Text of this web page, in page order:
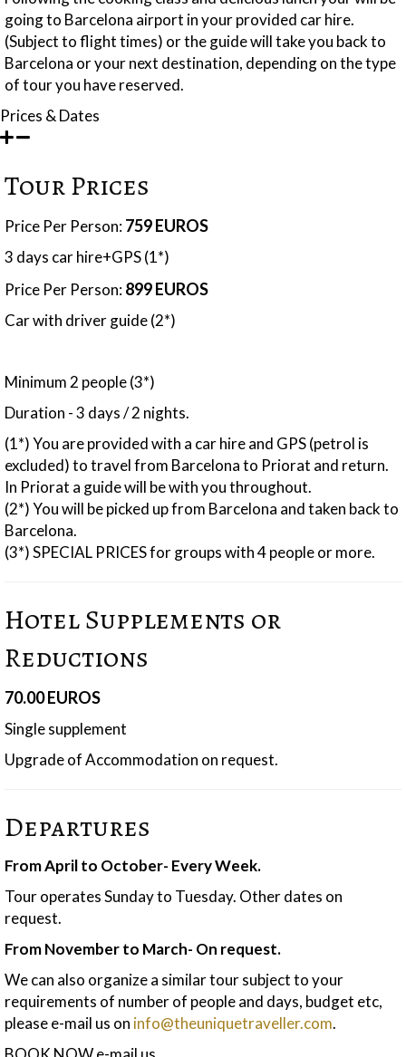
going to Barcelona airport in your provided car hire.
(Subject to flight times) or the guide will take you back to
Barcelona or your next destination, depending on the type
of tour you have reserved.
Prices & Dates
Tour Prices
Price Per Person:759 EUROS
3 days car hire+GPS (1*)
Price Per Person:899 EUROS
Car with driver guide (2*)
Minimum 2 people (3*)
Duration - 3 days / 2 nights.
(1*) You are provided with a car hire and GPS (petrol is
excluded) to travel from Barcelona to Priorat and return.
In Priorat a guide will be with you throughout.
(2*) You will be picked up from Barcelona and taken back to
Barcelona.
(3*) SPECIAL PRICES for groups with 4 people or more.
Hotel Supplements or
Reductions
70.00 EUROS
Single supplement
Upgrade of Accommodation on request.
Departures
From April to October- Every Week.
Tour operates Sunday to Tuesday. Other dates on
request.
From November to March- On request.
We can also organize a similar tour subject to your
requirements of number of people and days, budget etc,
please e-mail us on info@theuniquetraveller.com.